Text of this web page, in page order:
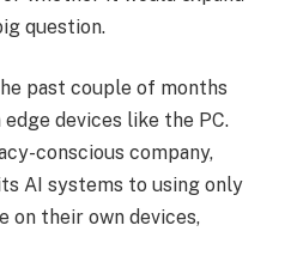
question.
past couple of months
devices like the PC.
conscious company,
AI systems to using only
on their own devices,